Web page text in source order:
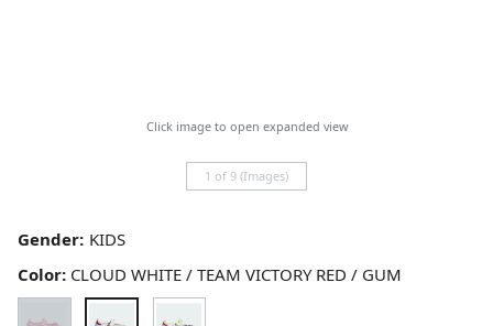
Click image to open expanded view
1 of 9 (Images)
Color: CLOUD WHITE / TEAM VICTORY RED / GUM
Gender: